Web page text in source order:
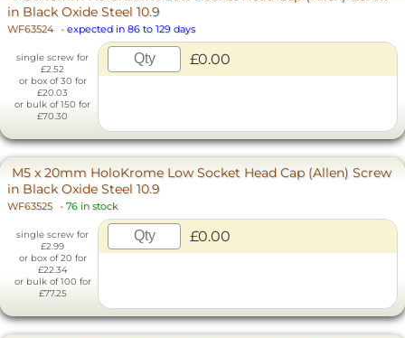
in Black Oxide Steel 10.9
WF63524 - expected in 86 to 129 days
single screw for
£2.52
or box of 30 for
£20.03
or bulk of 150 for
£70.30
£0.00
M5 x 20mm HoloKrome Low Socket Head Cap (Allen) Screw
in Black Oxide Steel 10.9
WF63525 - 76 in stock
single screw for
£2.99
or box of 20 for
£22.34
or bulk of 100 for
£77.25
£0.00